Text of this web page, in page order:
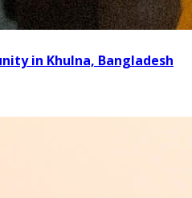
in Khulna, Bangladesh